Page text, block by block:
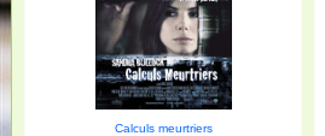
Calculs meurtriers